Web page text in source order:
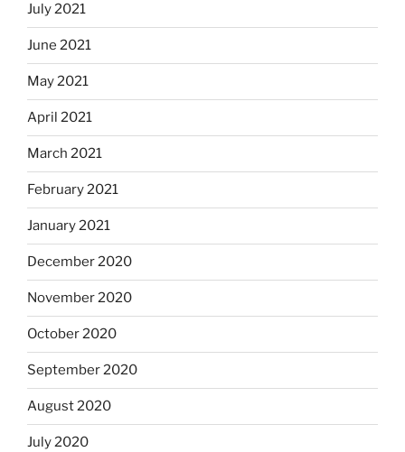
July 2021
June 2021
May 2021
April 2021
March 2021
February 2021
January 2021
December 2020
November 2020
October 2020
September 2020
August 2020
July 2020